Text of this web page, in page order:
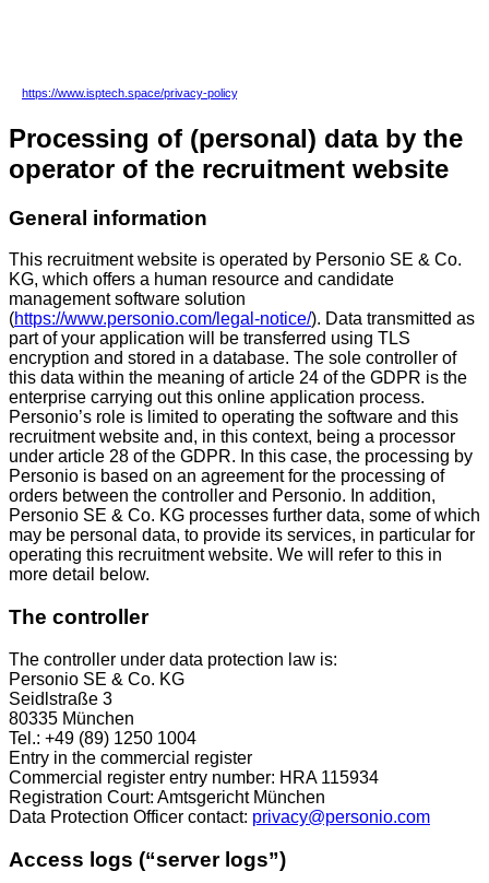
https://www.isptech.space/privacy-policy.
Processing of (personal) data by the
operator of the recruitment website
General information
This recruitment website is operated by Personio SE & Co.
KG, which offers a human resource and candidate
management software solution
(https://www.personio.com/legal-notice/). Data transmitted as
part of your application will be transferred using TLS
encryption and stored in a database. The sole controller of
this data within the meaning of article 24 of the GDPR is the
enterprise carrying out this online application process.
Personio’s role is limited to operating the software and this
recruitment website and, in this context, being a processor
under article 28 of the GDPR. In this case, the processing by
Personio is based on an agreement for the processing of
orders between the controller and Personio. In addition,
Personio SE & Co. KG processes further data, some of which
may be personal data, to provide its services, in particular for
operating this recruitment website. We will refer to this in
more detail below.
The controller
The controller under data protection law is:
Personio SE & Co. KG
Seidlstraße 3
80335 München
Tel.: +49 (89) 1250 1004
Entry in the commercial register
Commercial register entry number: HRA 115934
Registration Court: Amtsgericht München
Data Protection Officer contact: privacy@personio.com
Access logs (“server logs”)